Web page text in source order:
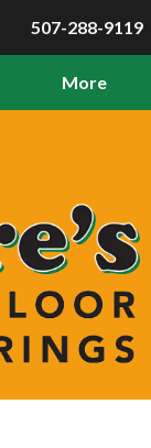
507-288-9119
More